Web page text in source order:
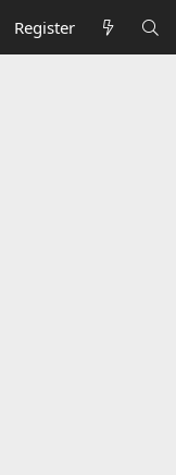
Register